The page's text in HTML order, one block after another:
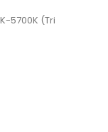
5700K (Tri